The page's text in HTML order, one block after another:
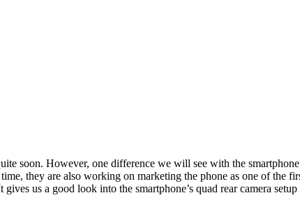
soon. However, one difference we will see with the
they are also working on marketing the phone as one of
gives us a good look into the smartphone’s quad rear camera setup